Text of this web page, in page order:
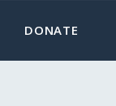
DONATE